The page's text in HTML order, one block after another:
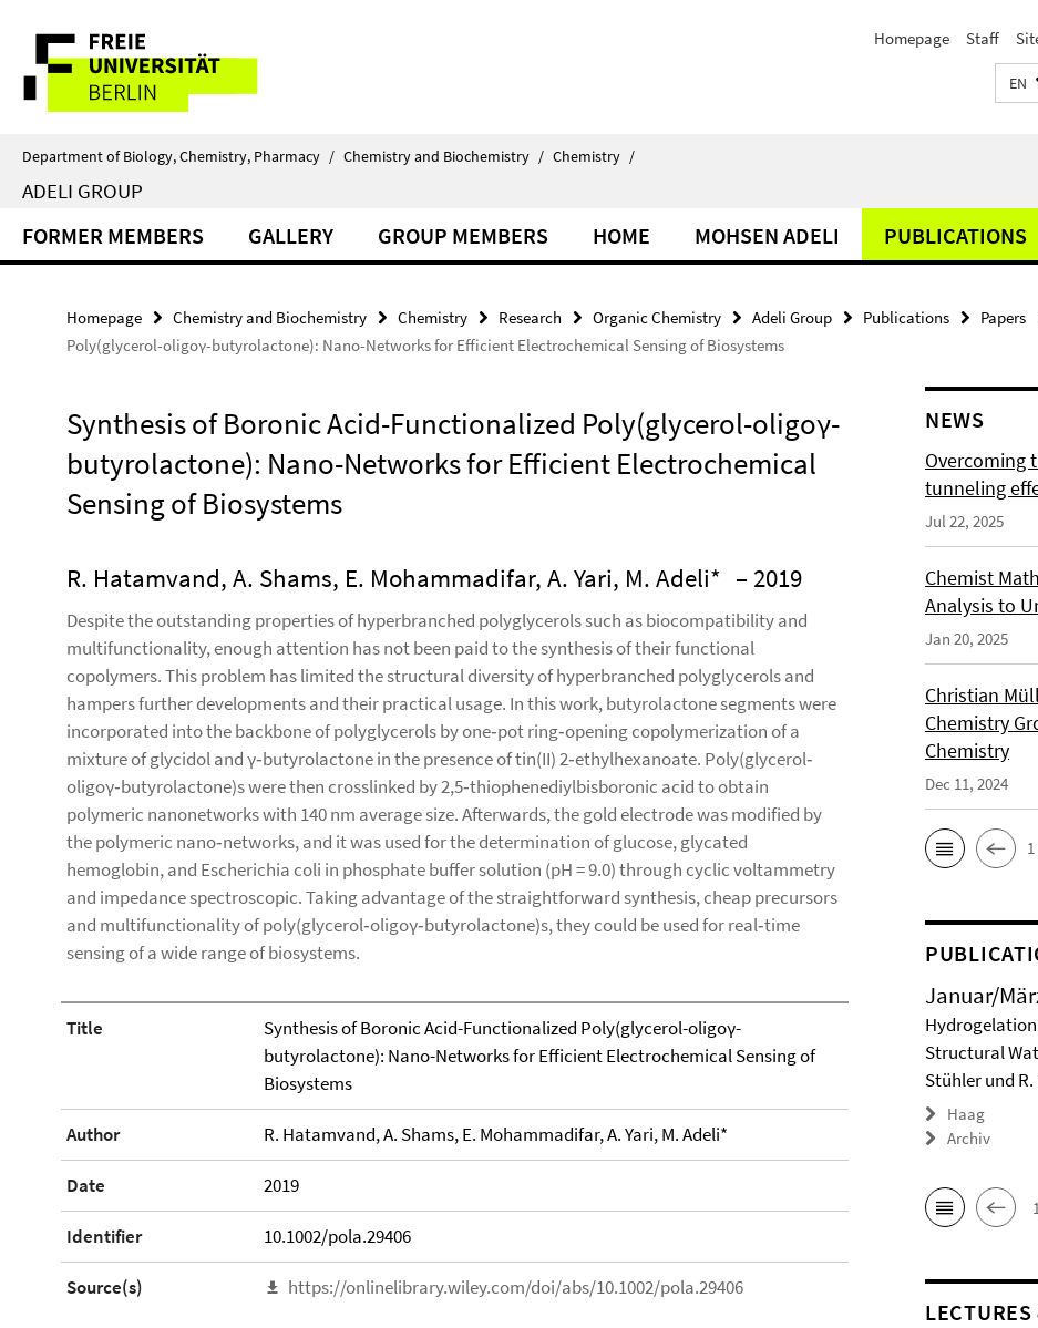
direkt
Inhalt
Service
Navigation
Homepage Staff
EN
Department of Biology, Chemistry, Pharmacy / Chemistry and Biochemistry / Chemistry /
ADELI GROUP
FORMER MEMBERS GALLERY GROUP MEMBERS HOME MOHSEN ADELI PUBLICATIONS
Homepage Chemistry and Biochemistry Chemistry Research Organic Chemistry Adeli Group Publications Papers
Poly(glycerol-oligoγ-butyrolactone): Nano-Networks for Efficient Electrochemical Sensing of Biosystems
Synthesis of Boronic Acid-Functionalized Poly(glycerol-oligoγ-
butyrolactone): Nano-Networks for Efficient Electrochemical
Sensing of Biosystems
R. Hatamvand, A. Shams, E. Mohammadifar, A. Yari, M. Adeli* – 2019
Despite the outstanding properties of hyperbranched polyglycerols such as biocompatibility and
multifunctionality, enough attention has not been paid to the synthesis of their functional
copolymers. This problem has limited the structural diversity of hyperbranched polyglycerols and
hampers further developments and their practical usage. In this work, butyrolactone segments were
incorporated into the backbone of polyglycerols by one‐pot ring‐opening copolymerization of a
mixture of glycidol and γ‐butyrolactone in the presence of tin(II) 2‐ethylhexanoate. Poly(glycerol‐
oligoγ‐butyrolactone)s were then crosslinked by 2,5‐thiophenediylbisboronic acid to obtain
polymeric nanonetworks with 140 nm average size. Afterwards, the gold electrode was modified by
the polymeric nano‐networks, and it was used for the determination of glucose, glycated
hemoglobin, and Escherichia coli in phosphate buffer solution (pH = 9.0) through cyclic voltammetry
and impedance spectroscopic. Taking advantage of the straightforward synthesis, cheap precursors
and multifunctionality of poly(glycerol‐oligoγ‐butyrolactone)s, they could be used for real‐time
sensing of a wide range of biosystems.
Title
Synthesis of Boronic Acid-Functionalized Poly(glycerol-oligoγ-
butyrolactone): Nano-Networks for Efficient Electrochemical Sensing of
Biosystems
Author R. Hatamvand, A. Shams, E. Mohammadifar, A. Yari, M. Adeli*
Date 2019
Identifier 10.1002/pola.29406
Source(s) https://onlinelibrary.wiley.com/doi/abs/10.1002/pola.29406
NEWS
Overcoming
tunneling
Jul 22, 2025
Chemist
Analysis to
Jan 20, 2025
Christian
Chemistry
Chemistry
Dec 11, 2024
Januar/
Structural
Stühler und
Haag
Archiv